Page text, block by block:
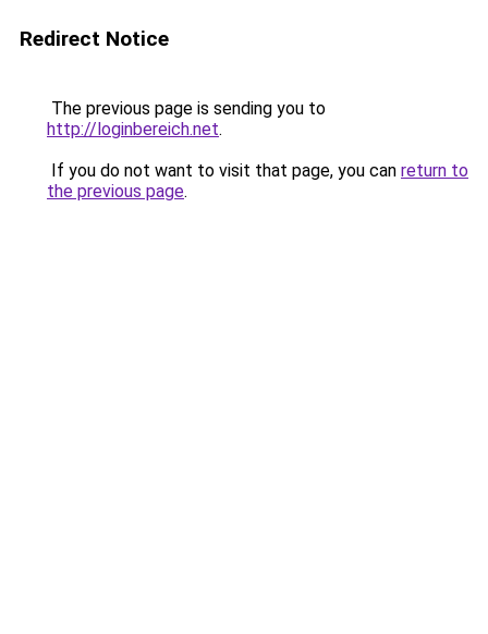
Redirect Notice
The previous page is sending you to
http://loginbereich.net.
If you do not want to visit that page, you can return to
the previous page.